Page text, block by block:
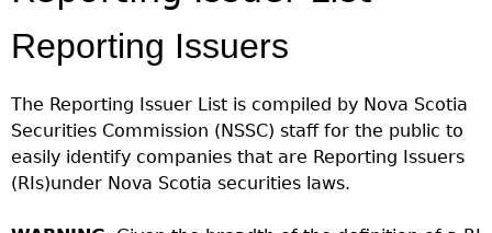
Investor Education Resources
Investing Information For Seniors
Investing Information For Young Investors
Blog: Before You Invest
Securities Act
General Rules
CEDC Regulations
Memoranda Of Understanding
REGISTRATION & COMPLIANCE
Registration
Delegation To CIRO Of Registration Function For
Investment Dealers And Mutual Fund Dealers - FAQ
Check Registration
ISSUER REGULATION
Issuer List
CTO Database (SEDAR+)
ENFORCEMENT PROCEEDINGS & ORDERS
Enforcement Proceedings
MEDIA RELEASES & CURRENT UPDATES
Reporting Issuers
The Reporting Issuer List is compiled by Nova Scotia
Securities Commission (NSSC) staff for the public to
easily identify companies that are Reporting Issuers
(RIs)under Nova Scotia securities laws.